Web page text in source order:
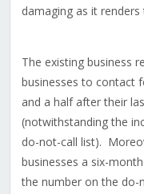
damaging as it
The existing business
businesses to contact
and a half after their
(notwithstanding the
do-not-call list).
businesses a six-
the number on the do-